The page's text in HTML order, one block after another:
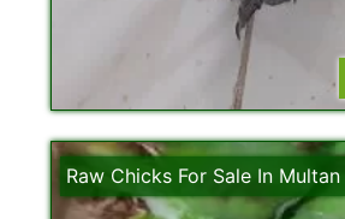
Raw Chicks For Sale In Multan